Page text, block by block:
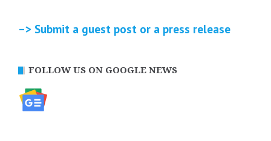
–> Submit a guest post or a press release
FOLLOW US ON GOOGLE NEWS